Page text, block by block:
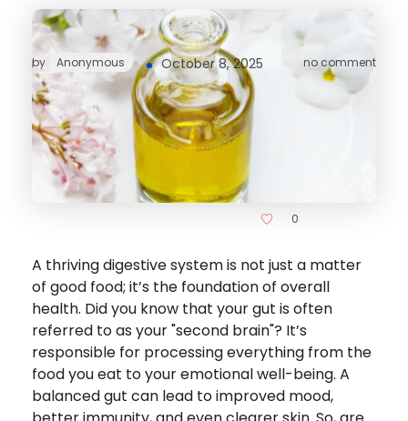
October 8, 2025
by Anonymous no comment
0
A thriving digestive system is not just a matter
of good food; it’s the foundation of overall
health. Did you know that your gut is often
referred to as your "second brain"? It’s
responsible for processing everything from the
food you eat to your emotional well-being. A
balanced gut can lead to improved mood,